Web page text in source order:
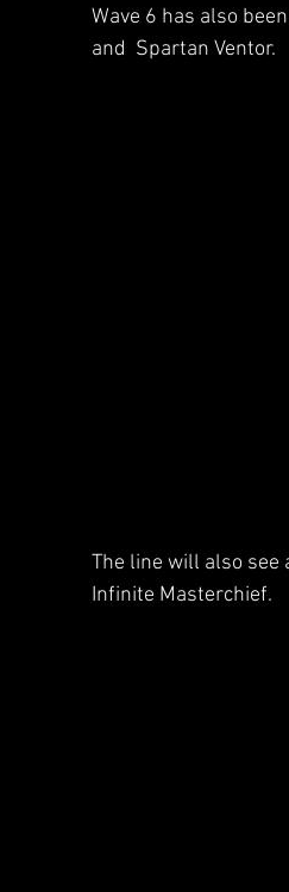
Wave 6 has also
and  Spartan Ventor.
The line will also
Infinite Masterchief.